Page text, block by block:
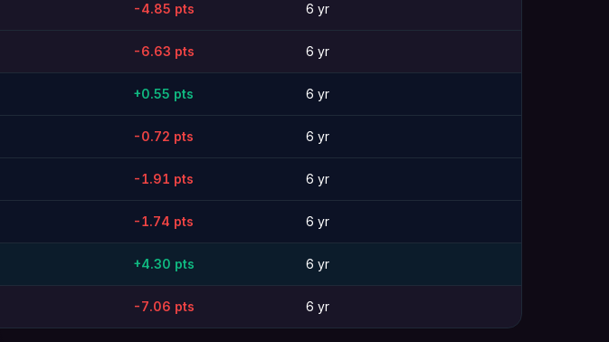
-4.85 pts 6 yr
-6.63 pts 6 yr
+0.55 pts 6 yr
-0.72 pts 6 yr
-1.91 pts 6 yr
-1.74 pts 6 yr
+4.30 pts 6 yr
-7.06 pts 6 yr